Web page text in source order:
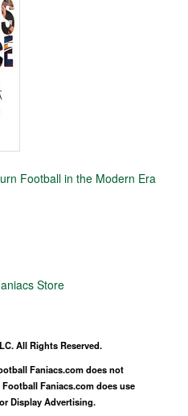
Football in the Modern Era
Store
All Rights Reserved.
Faniacs.com does not
Faniacs.com does use
Display Advertising.